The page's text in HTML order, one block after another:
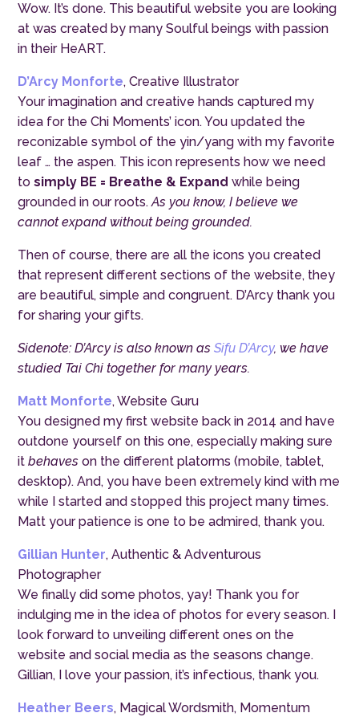
Wow. It’s done. This beautiful website you are looking
at was created by many Soulful beings with passion
in their HeART.
D’Arcy Monforte, Creative Illustrator
Your imagination and creative hands captured my
idea for the Chi Moments’ icon. You updated the
reconizable symbol of the yin/yang with my favorite
leaf … the aspen. This icon represents how we need
tosimply BE = Breathe & Expand while being
grounded in our roots.As you know, I believe we
cannot expand without being grounded.
Then of course, there are all the icons you created
that represent different sections of the website, they
are beautiful, simple and congruent. D’Arcy thank you
for sharing your gifts.
Sidenote: D’Arcy is also known asSifu D’Arcy, we have
studied Tai Chi together for many years.
Matt Monforte, Website Guru
You designed my first website back in 2014 and have
outdone yourself on this one, especially making sure
itbehaves on the different platorms (mobile, tablet,
desktop). And, you have been extremely kind with me
while I started and stopped this project many times.
Matt your patience is one to be admired, thank you.
Gillian Hunter, Authentic & Adventurous
Photographer
We finally did some photos, yay! Thank you for
indulging me in the idea of photos for every season. I
look forward to unveiling different ones on the
website and social media as the seasons change.
Gillian, I love your passion, it’s infectious, thank you.
Heather Beers, Magical Wordsmith, Momentum